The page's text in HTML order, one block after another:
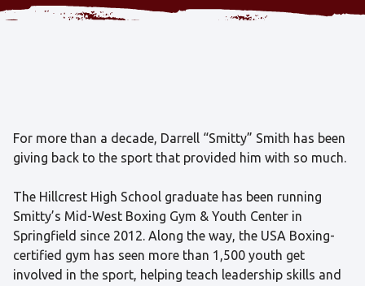
For more than a decade, Darrell “Smitty” Smith has been
giving back to the sport that provided him with so much.
The Hillcrest High School graduate has been running
Smitty’s Mid-West Boxing Gym & Youth Center in
Springfield since 2012. Along the way, the USA Boxing-
certified gym has seen more than 1,500 youth get
involved in the sport, helping teach leadership skills and